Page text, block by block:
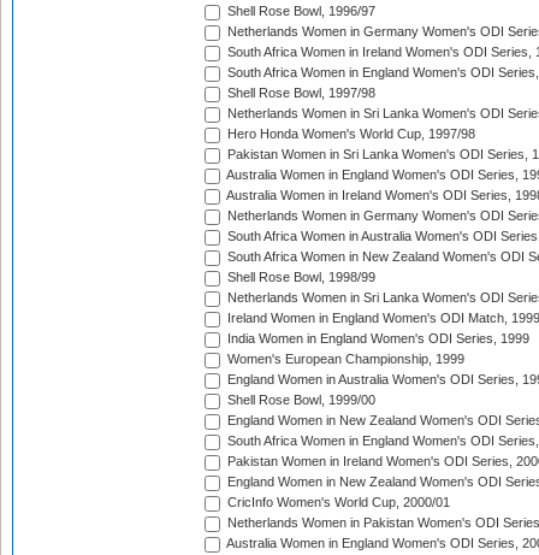
Shell Rose Bowl, 1996/97
Netherlands Women in Germany Women's ODI
South Africa Women in Ireland Women's ODI Series,
South Africa Women in England Women's ODI
Shell Rose Bowl, 1997/98
Netherlands Women in Sri Lanka Women's ODI
Hero Honda Women's World Cup, 1997/98
Pakistan Women in Sri Lanka Women's ODI Series,
Australia Women in England Women's ODI Series,
Australia Women in Ireland Women's ODI Series,
Netherlands Women in Germany Women's ODI
South Africa Women in Australia Women's ODI
South Africa Women in New Zealand Women's ODI
Shell Rose Bowl, 1998/99
Netherlands Women in Sri Lanka Women's ODI
Ireland Women in England Women's ODI Match, 1999
India Women in England Women's ODI Series, 1999
Women's European Championship, 1999
England Women in Australia Women's ODI Series,
Shell Rose Bowl, 1999/00
England Women in New Zealand Women's ODI
South Africa Women in England Women's ODI
Pakistan Women in Ireland Women's ODI Series,
England Women in New Zealand Women's ODI
CricInfo Women's World Cup, 2000/01
Netherlands Women in Pakistan Women's ODI
Australia Women in England Women's ODI Series,